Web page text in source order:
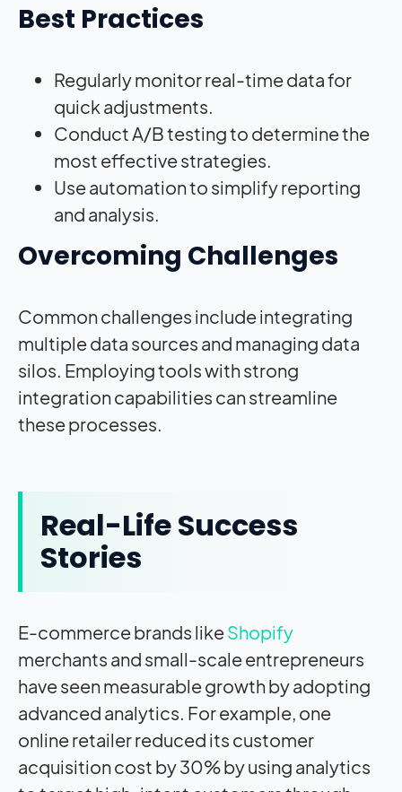
Best Practices
Regularly monitor real-time data for
quick adjustments.
Conduct A/B testing to determine the
most effective strategies.
Use automation to simplify reporting
and analysis.
Overcoming Challenges
Common challenges include integrating
multiple data sources and managing data
silos. Employing tools with strong
integration capabilities can streamline
these processes.
Real-Life Success
Stories
E-commerce brands likeShopify
merchants and small-scale entrepreneurs
have seen measurable growth by adopting
advanced analytics. For example, one
online retailer reduced its customer
acquisition cost by 30% by using analytics